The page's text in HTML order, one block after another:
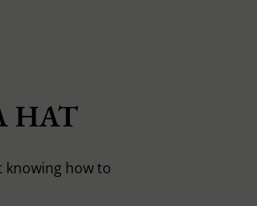
HAT
knowing how to